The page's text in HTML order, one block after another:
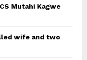
Mutahi Kagwe
wife and two